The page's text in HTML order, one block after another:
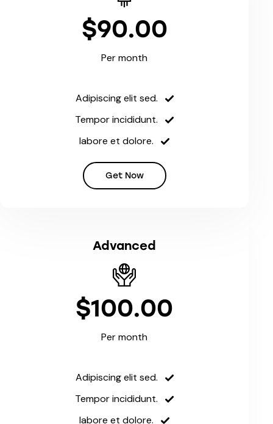
$90.00
Per month
Adipiscing elit sed.
Tempor incididunt.
labore et dolore.
Get Now
Advanced
$100.00
Per month
Adipiscing elit sed.
Tempor incididunt.
labore et dolore.